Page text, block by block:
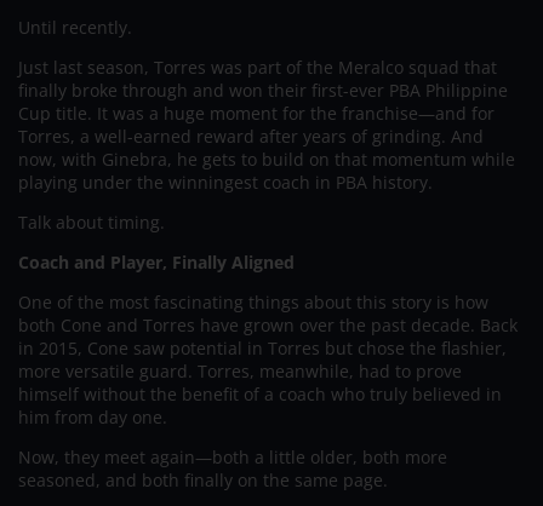
Until recently.
Just last season, Torres was part of the Meralco squad that
finally broke through and won their first-ever PBA Philippine
Cup title. It was a huge moment for the franchise—and for
Torres, a well-earned reward after years of grinding. And
now, with Ginebra, he gets to build on that momentum while
playing under the winningest coach in PBA history.
Talk about timing.
Coach and Player, Finally Aligned
One of the most fascinating things about this story is how
both Cone and Torres have grown over the past decade. Back
in 2015, Cone saw potential in Torres but chose the flashier,
more versatile guard. Torres, meanwhile, had to prove
himself without the benefit of a coach who truly believed in
him from day one.
Now, they meet again—both a little older, both more
seasoned, and both finally on the same page.